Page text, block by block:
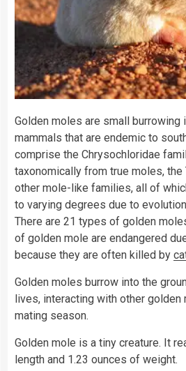
Golden moles are small burrowing
mammals that are endemic to
comprise the Chrysochloridae
taxonomically from true moles, the
other mole-like families, all of
to varying degrees due to
There are 21 types of golden
of golden mole are endangered
because they are often killed by
Golden moles burrow into the
lives, interacting with other golden
mating season.
Golden mole is a tiny creature. It
length and 1.23 ounces of weight.